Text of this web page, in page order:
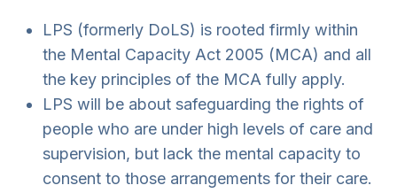
LPS (formerly DoLS) is rooted firmly within
the Mental Capacity Act 2005 (MCA) and all
the key principles of the MCA fully apply.
LPS will be about safeguarding the rights of
people who are under high levels of care and
supervision, but lack the mental capacity to
consent to those arrangements for their care.